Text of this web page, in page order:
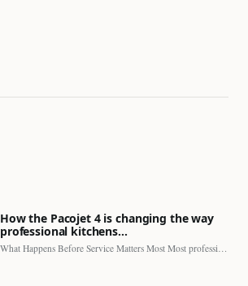
How the Pacojet 4 is changing the way
professional kitchens…